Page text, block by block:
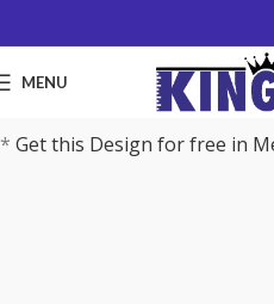
MENU
* Get this Design for free in